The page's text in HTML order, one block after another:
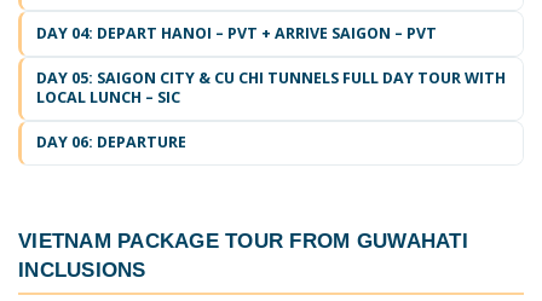
DAY 04: DEPART HANOI – PVT + ARRIVE SAIGON – PVT
DAY 05: SAIGON CITY & CU CHI TUNNELS FULL DAY TOUR WITH
LOCAL LUNCH – SIC
DAY 06: DEPARTURE
VIETNAM PACKAGE TOUR FROM GUWAHATI
INCLUSIONS